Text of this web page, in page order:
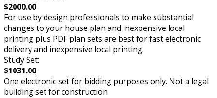
$2000.00
For use by design professionals to make substantial
changes to your house plan and inexpensive local
printing plus PDF plan sets are best for fast electronic
delivery and inexpensive local printing.
Study Set:
$1031.00
One electronic set for bidding purposes only. Not a legal
building set for construction.